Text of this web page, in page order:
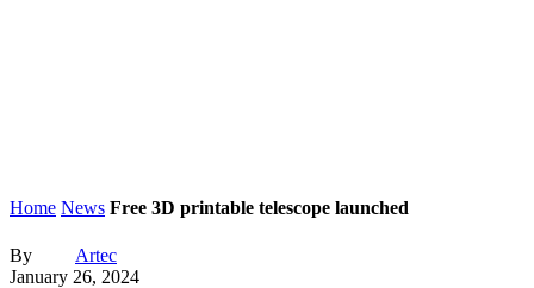
Home News Free 3D printable telescope launched
By
Artec
January 26, 2024